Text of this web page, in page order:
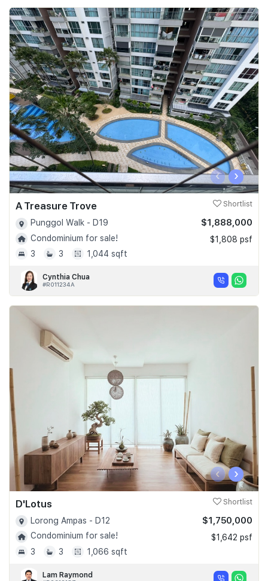
‹ ›
A Treasure Trove Shortlist
Punggol Walk - D19
Condominium for sale!
3
3 1,044 sqft
$1,888,000
$1,808 psf
Cynthia Chua
#R011234A
‹ ›
D'Lotus Shortlist
Lorong Ampas - D12
Condominium for sale!
3
3 1,066 sqft
$1,750,000
$1,642 psf
Lam Raymond